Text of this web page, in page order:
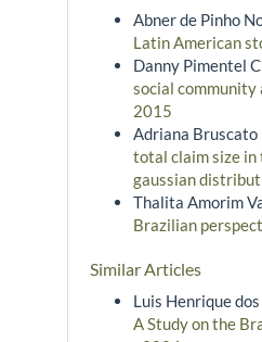
Abner de Pinho
Latin American
Danny Pimentel
social community
2015
Adriana Bruscato
total claim size in
gaussian
Thalita Amorim
Brazilian
Similar Articles
Luis Henrique
A Study on the